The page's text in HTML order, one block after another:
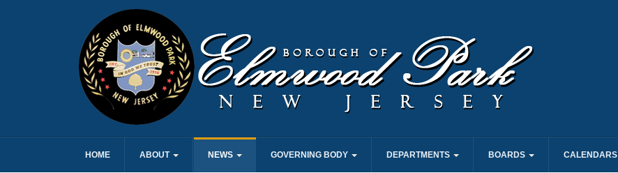
HOME ABOUT NEWS GOVERNING BODY DEPARTMENTS BOARDS CALENDARS